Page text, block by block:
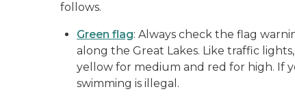
follows.
Green flag: Always check the flag
along the Great Lakes. Like traffic
yellow for medium and red for high. If
swimming is illegal.